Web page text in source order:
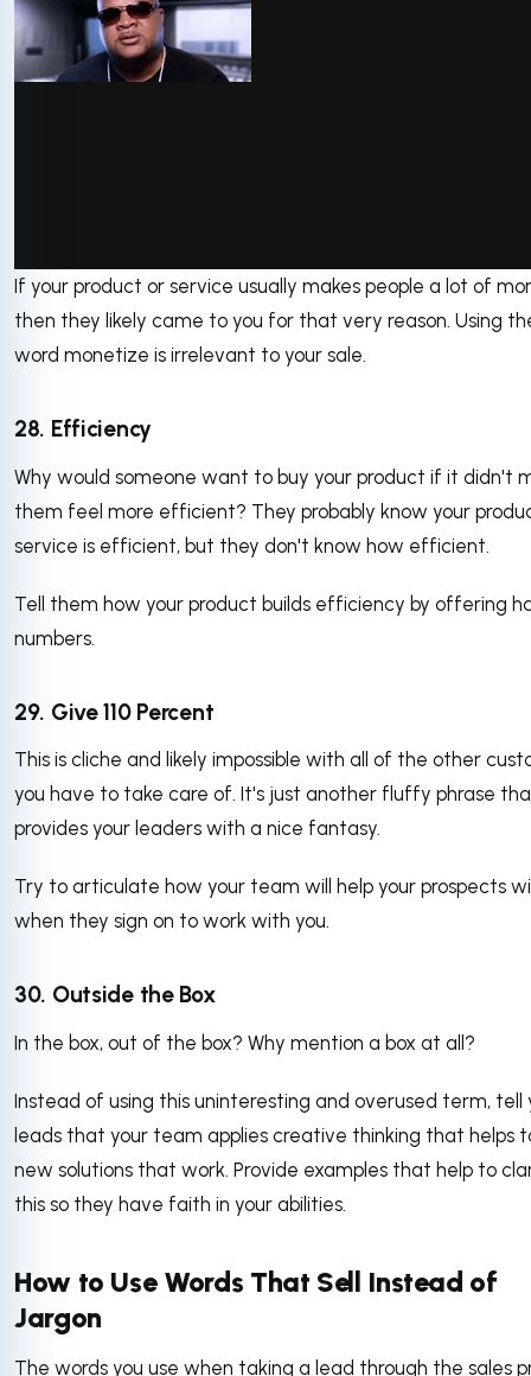
via GIPHY
If your product or service usually makes people a lot of
then they likely came to you for that very reason. Using
word monetize is irrelevant to your sale.
28. Efficiency
Why would someone want to buy your product if it didn't
them feel more efficient? They probably know your
service is efficient, but they don't know how efficient.
Tell them how your product builds efficiency by offering
numbers.
29. Give 110 Percent
This is cliche and likely impossible with all of the other
you have to take care of. It's just another fluffy phrase
provides your leaders with a nice fantasy.
Try to articulate how your team will help your prospects
when they sign on to work with you.
30. Outside the Box
In the box, out of the box? Why mention a box at all?
Instead of using this uninteresting and overused term, tell
leads that your team applies creative thinking that helps
new solutions that work. Provide examples that help to
this so they have faith in your abilities.
How to Use Words That Sell Instead of
Jargon
The words you use when taking a lead through the sales